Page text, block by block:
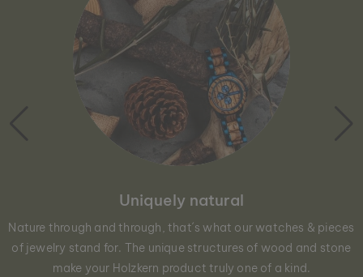
Uniquely natural
Nature through and through, that´s what our watches & pieces
of jewelry stand for. The unique structures of wood and stone
make your Holzkern product truly one of a kind.